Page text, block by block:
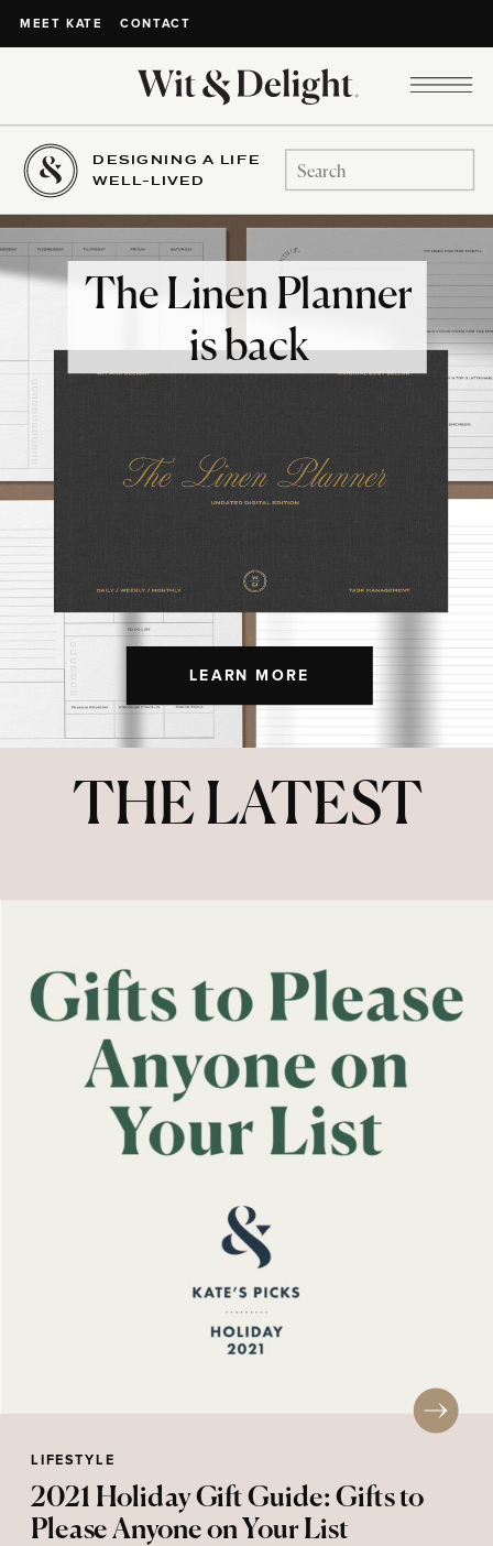
MEET KATE CONTACT
DESIGNING A LIFE
WELL-LIVED
Search
for:
LEARN MORE
The Linen Planner
is back
THE LATEST
LIFESTYLE
2021 Holiday Gift Guide: Gifts to
Please Anyone on Your List